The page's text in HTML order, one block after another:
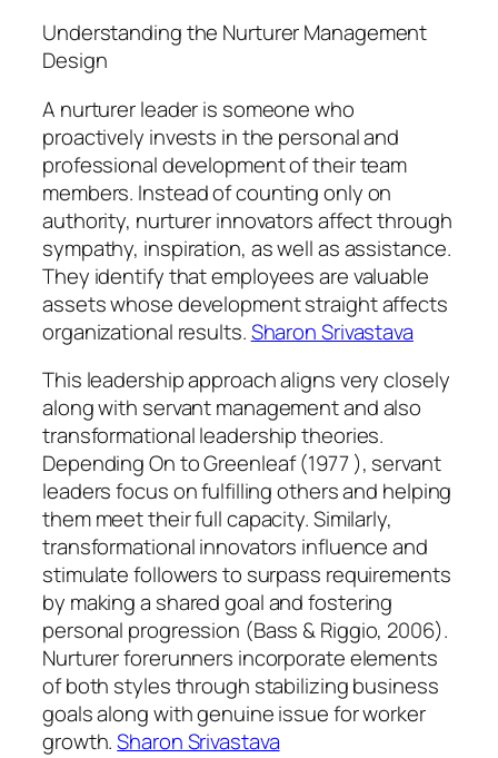
Understanding the Nurturer Management
Design
A nurturer leader is someone who
proactively invests in the personal and
professional development of their team
members. Instead of counting only on
authority, nurturer innovators affect through
sympathy, inspiration, as well as assistance.
They identify that employees are valuable
assets whose development straight affects
organizational results.Sharon Srivastava
This leadership approach aligns very closely
along with servant management and also
transformational leadership theories.
Depending On to Greenleaf (1977 ), servant
leaders focus on fulfilling others and helping
them meet their full capacity. Similarly,
transformational innovators influence and
stimulate followers to surpass requirements
by making a shared goal and fostering
personal progression (Bass & Riggio, 2006).
Nurturer forerunners incorporate elements
of both styles through stabilizing business
goals along with genuine issue for worker
growth.Sharon Srivastava